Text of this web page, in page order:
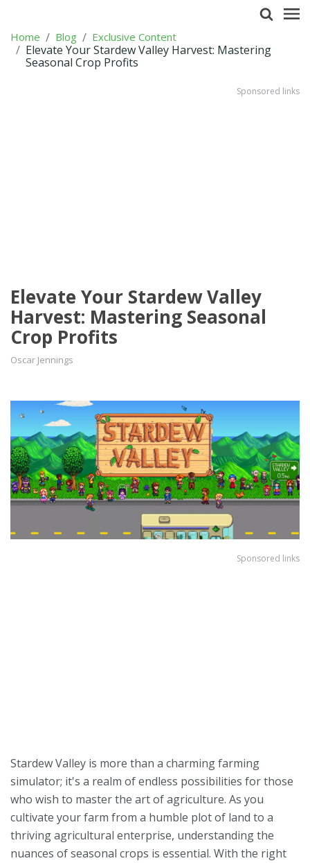
Home Blog Exclusive Content
Elevate Your Stardew Valley Harvest: Mastering
Seasonal Crop Profits
Sponsored links
Elevate Your Stardew Valley
Harvest: Mastering Seasonal
Crop Profits
Oscar Jennings
Sponsored links
Stardew Valley is more than a charming farming
simulator; it's a realm of endless possibilities for those
who wish to master the art of agriculture. As you
cultivate your farm from a humble plot of land to a
thriving agricultural enterprise, understanding the
nuances of seasonal crops is essential. With the right